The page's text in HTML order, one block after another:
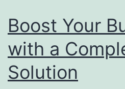
Boost Your
with a
Solution